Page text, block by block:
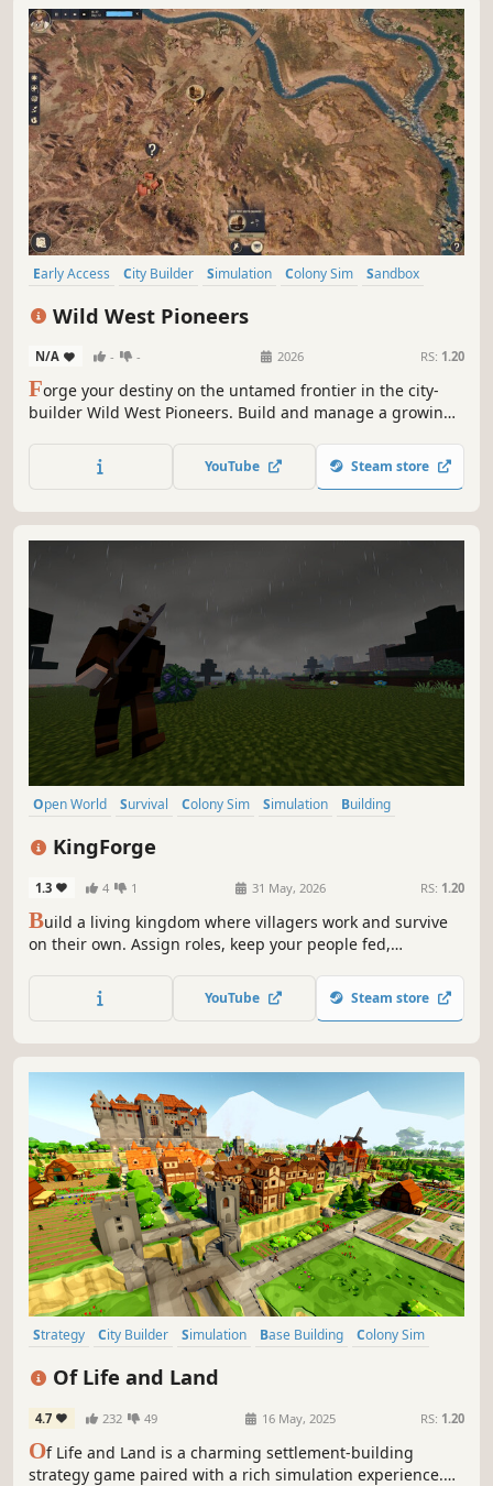
Early Access City Builder Simulation Colony Sim
Sandbox
Wild West Pioneers
N/A - - 2026 RS: 1.20
Forge your destiny on the untamed frontier in the city-
builder Wild West Pioneers. Build and manage a growing
and build trade routes to support your settlements. Build,
survive, and thrive in the land of opportunity!
YouTube Steam store
Open World Survival Colony Sim Simulation
Building
KingForge
1.3 4 1 31 May, 2026 RS: 1.20
Build a living kingdom where villagers work and survive
on their own. Assign roles, keep your people fed,
threats. Your kingdom lives or falls by your decisions.
YouTube Steam store
Strategy City Builder Simulation Base Building
Colony Sim
Of Life and Land
4.7 232 49 16 May, 2025 RS: 1.20
Of Life and Land is a charming settlement-building
strategy game paired with a rich simulation experience.